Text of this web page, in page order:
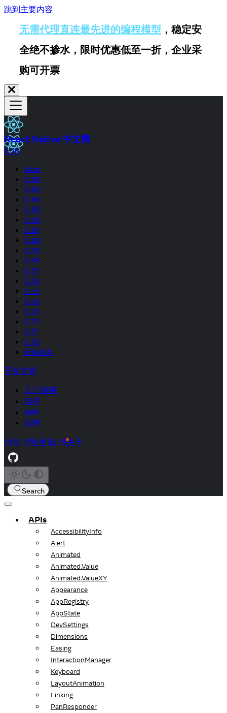
跳到主要内容
无需代理直连最先进的编程模型 ，稳定安
全绝不掺水，限时优惠低至一折，企业采
购可开票
React Native 中文网
0.76
Next
0.86
0.85
0.84
0.83
0.82
0.81
0.80
0.79
0.78
0.77
0.76
0.75
0.74
0.73
0.72
0.71
0.70
所有版本
开发文档
入门指南
组件
API
架构
讨论 热更新 关于
Search
APIs
AccessibilityInfo
Alert
Animated
Animated.Value
Animated.ValueXY
Appearance
AppRegistry
AppState
DevSettings
Dimensions
Easing
InteractionManager
Keyboard
LayoutAnimation
Linking
PanResponder